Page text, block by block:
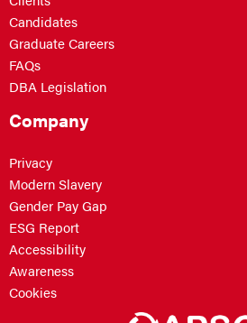
Candidates
Graduate Careers
FAQs
DBA Legislation
Company
Privacy
Modern Slavery
Gender Pay Gap
ESG Report
Accessibility
Awareness
Cookies